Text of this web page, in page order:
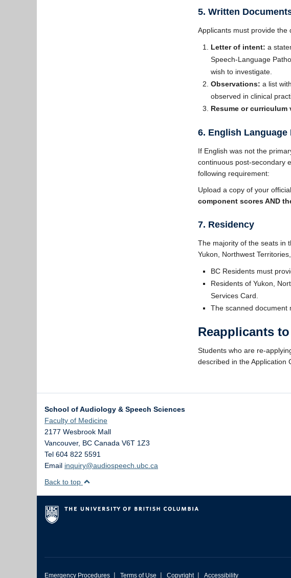
5. Written
Applicants must provide the
Letter of intent: a
Speech-Language
wish to investigate.
Observations: a list
observed in clinical
Resume or curriculum
6. English
If English was not the
continuous post-secondary
following requirement:
Upload a copy of your
component scoresAND
7. Residency
The majority of the seats in
Yukon, Northwest
BC Residents must
Residents of Yukon,
Services Card.
The scanned document
Reapplicants
Students who are re-
described in the Application
School of Audiology & Speech Sciences
Faculty of Medicine
2177 Wesbrook Mall
Vancouver, BC Canada V6T 1Z3
Tel 604 822 5591
Email inquiry@audiospeech.ubc.ca
Back to top
Emergency Procedures | Terms of Use | Copyright | Accessibility